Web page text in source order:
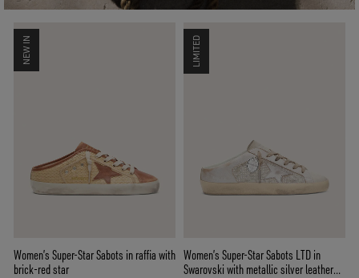
NEW IN
Women’s Super-Star Sabots in raffia with
brick-red star
LIMITED
Women’s Super-Star Sabots LTD in
Swarovski with metallic silver leather